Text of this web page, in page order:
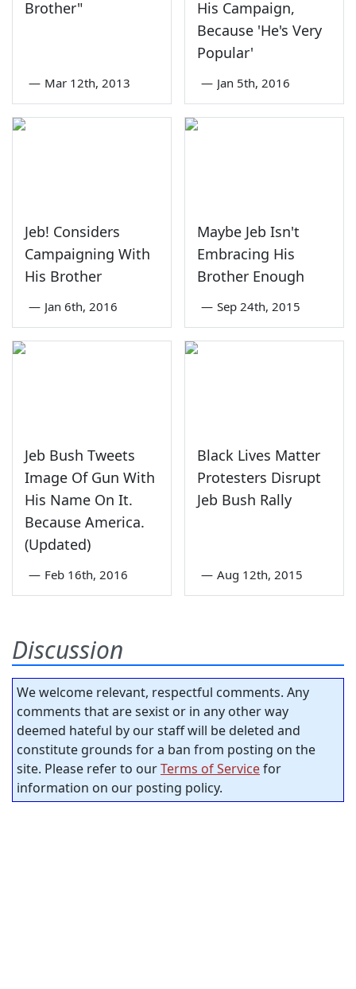
Brother"
— Mar 12th, 2013
His Campaign,
Because 'He's Very
Popular'
— Jan 5th, 2016
Jeb! Considers
Campaigning With
His Brother
— Jan 6th, 2016
Maybe Jeb Isn't
Embracing His
Brother Enough
— Sep 24th, 2015
Jeb Bush Tweets
Image Of Gun With
His Name On It.
Because America.
(Updated)
— Feb 16th, 2016
Black Lives Matter
Protesters Disrupt
Jeb Bush Rally
— Aug 12th, 2015
Discussion
We welcome relevant, respectful comments. Any
comments that are sexist or in any other way
deemed hateful by our staff will be deleted and
constitute grounds for a ban from posting on the
site. Please refer to ourTerms of Servicefor
information on our posting policy.